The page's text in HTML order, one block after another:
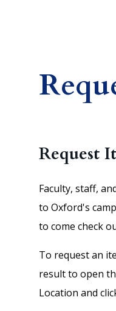
Request
Faculty, staff,
to Oxford's
to come check
To request an
result to open
Location and